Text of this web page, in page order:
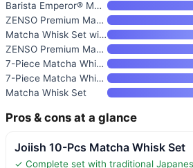
Barista Emperor® Matcha Whisk
ZENSO Premium Matcha Whisk Set
Matcha Whisk Set with Ceramic
ZENSO Premium Matcha Whisk Set
7-Piece Matcha Whisk Set with
7-Piece Matcha Whisk Set with
Matcha Whisk Set
Pros & cons at a glance
Joiish 10-Pcs Matcha Whisk Set
✓ Complete set with traditional